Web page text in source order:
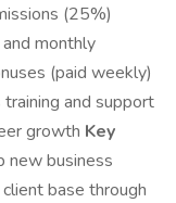
(25%)
monthly
(paid weekly)
and support
growth Key
new business
base through